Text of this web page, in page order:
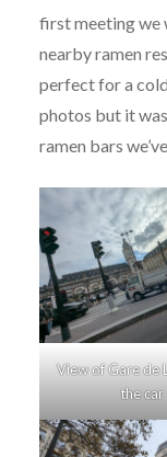
first meeting we
nearby ramen
perfect for a
photos but it
ramen bars
View of Gare de
the car